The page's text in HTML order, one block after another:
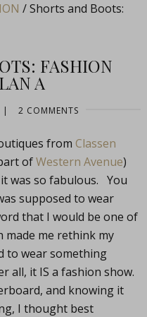
/Shorts and Boots:
FASHION
A
| 2 COMMENTS
from Classen
ofWestern Avenue)
was so fabulous. You
supposed to wear
that I would be one of
made me rethink my
to wear something
all, it IS a fashion show.
and knowing it
I thought best